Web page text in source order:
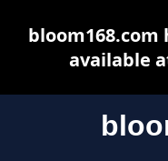
bloom168.com
available